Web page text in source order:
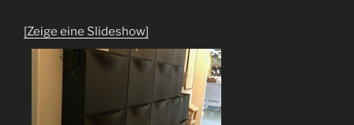
[Zeige eine Slideshow]